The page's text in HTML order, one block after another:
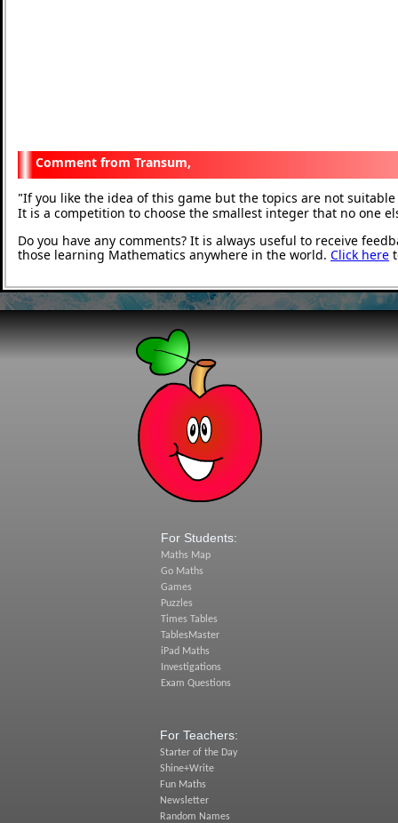
Transum,
"If you like the idea of this game but the topics are not
It is a competition to choose the smallest integer that no one
Do you have any comments? It is always useful to receive
those learning Mathematics anywhere in the world. Click here
For Students:
Maths Map
Go Maths
Games
Puzzles
Times Tables
TablesMaster
iPad Maths
Investigations
Exam Questions
For Teachers:
Starter of the Day
Shine+Write
Fun Maths
Newsletter
Random Names